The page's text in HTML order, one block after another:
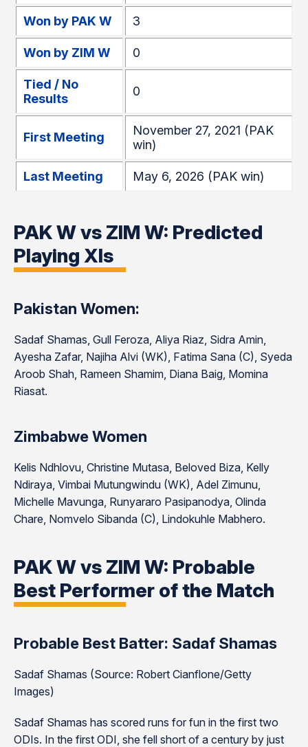
Won by PAK W 3
Won by ZIM W 0
Tied / No
Results
0
First Meeting
November 27, 2021 (PAK
win)
Last Meeting May 6, 2026 (PAK win)
PAK W vs ZIM W: Predicted
Playing XIs
Pakistan Women:
Sadaf Shamas, Gull Feroza, Aliya Riaz, Sidra Amin,
Ayesha Zafar, Najiha Alvi (WK), Fatima Sana (C), Syeda
Aroob Shah, Rameen Shamim, Diana Baig, Momina
Riasat.
Zimbabwe Women
Kelis Ndhlovu, Christine Mutasa, Beloved Biza, Kelly
Ndiraya, Vimbai Mutungwindu (WK), Adel Zimunu,
Michelle Mavunga, Runyararo Pasipanodya, Olinda
Chare, Nomvelo Sibanda (C), Lindokuhle Mabhero.
PAK W vs ZIM W: Probable
Best Performer of the Match
Probable Best Batter: Sadaf Shamas
Sadaf Shamas (Source: Robert Cianflone/Getty
Images)
Sadaf Shamas has scored runs for fun in the first two
ODIs. In the first ODI, she fell short of a century by just